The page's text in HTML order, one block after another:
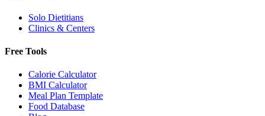
Solo Dietitians
Clinics & Centers
Free Tools
Calorie Calculator
BMI Calculator
Meal Plan Template
Food Database